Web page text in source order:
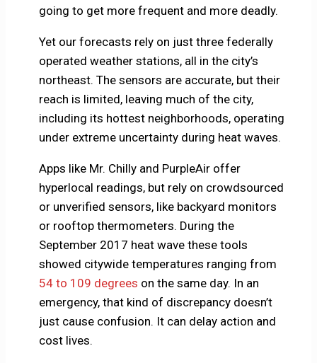
going to get more frequent and more deadly.
Yet our forecasts rely on just three federally
operated weather stations, all in the city’s
northeast. The sensors are accurate, but their
reach is limited, leaving much of the city,
including its hottest neighborhoods, operating
under extreme uncertainty during heat waves.
Apps like Mr. Chilly and PurpleAir offer
hyperlocal readings, but rely on crowdsourced
or unverified sensors, like backyard monitors
or rooftop thermometers. During the
September 2017 heat wave these tools
showed citywide temperatures ranging from
54 to 109 degrees on the same day. In an
emergency, that kind of discrepancy doesn’t
just cause confusion. It can delay action and
cost lives.